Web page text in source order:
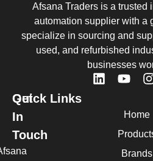
Afsana Traders is a trusted
automation supplier with a
specialize in sourcing and
used, and refurbished
businesses
Quick Links
Home
Brands
Get
In
Touch